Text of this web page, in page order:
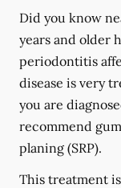
Did you know
years and older
periodontitis
disease is very
you are
recommend
planing (SRP).
This treatment